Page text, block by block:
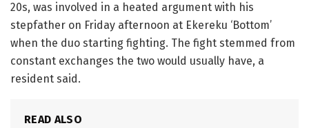
20s, was involved in a heated argument with his
stepfather on Friday afternoon at Ekereku ‘Bottom’
when the duo starting fighting. The fight stemmed from
constant exchanges the two would usually have, a
resident said.
READ ALSO